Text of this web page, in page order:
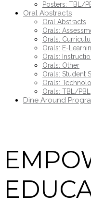
Posters: TBL/
Oral Abstracts
Oral Abstracts
Orals:
Orals:
Orals: E-
Orals:
Orals: Other
Orals: Student
Orals:
Orals: TBL/PBL
Dine Around